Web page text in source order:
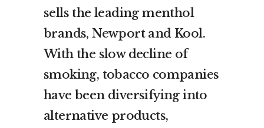
sells the leading menthol
brands, Newport and Kool.
With the slow decline of
smoking, tobacco companies
have been diversifying into
alternative products,